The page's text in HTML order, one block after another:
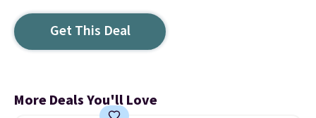
Get This Deal
More Deals You'll Love